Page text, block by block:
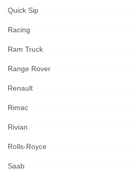
Quick Sip
Racing
Ram Truck
Range Rover
Renault
Rimac
Rivian
Rolls-Royce
Saab